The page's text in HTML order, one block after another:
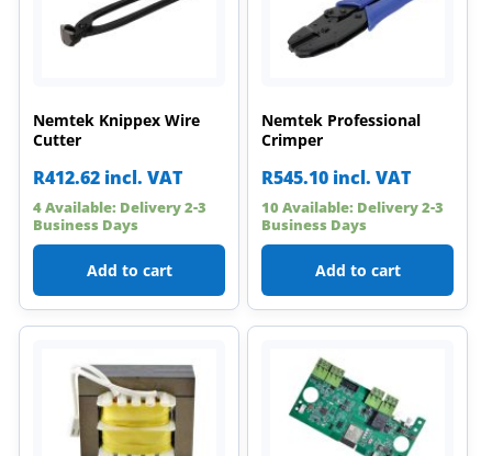
Nemtek Knippex Wire
Cutter
R412.62 incl. VAT
4 Available: Delivery 2-3
Business Days
Add to cart
Nemtek Professional
Crimper
R545.10 incl. VAT
10 Available: Delivery 2-3
Business Days
Add to cart